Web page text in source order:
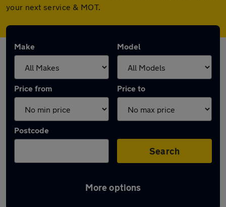
your next service & MOT.
Make Model
Price from Price to
Postcode
Search
More options
Latest used Skoda Fabia in Perth